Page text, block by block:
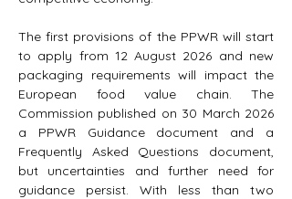
The first provisions of the PPWR will start
to apply from 12 August 2026 and new
packaging requirements will impact the
European food value chain. The
Commission published on 30 March 2026
a PPWR Guidance document and a
Frequently Asked Questions document,
but uncertainties and further need for
guidance persist. With less than two